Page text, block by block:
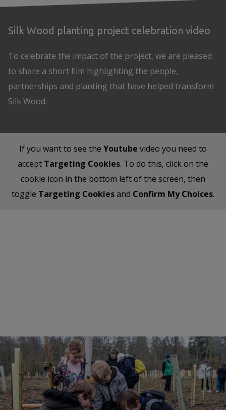
Silk Wood planting project celebration video
To celebrate the impact of the project, we are pleased
to share a short film highlighting the people,
partnerships and planting that have helped transform
Silk Wood.
If you want to see the Youtube video you need to
accept Targeting Cookies. To do this, click on the
cookie icon in the bottom left of the screen, then
toggle Targeting Cookiesand Confirm My Choices.